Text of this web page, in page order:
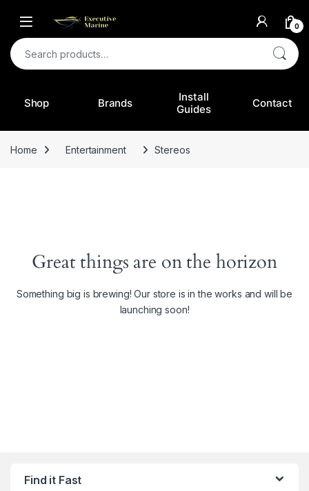
0
Search for:
Shop Brands
Install
Guides
Contact
Home Entertainment Stereos
Great things are on the horizon
Something big is brewing! Our store is in the works and will be
launching soon!
Find it Fast